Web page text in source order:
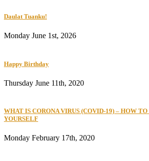
Daulat Tuanku!
Monday June 1st, 2026
Happy Birthday
Thursday June 11th, 2020
WHAT IS CORONA VIRUS (COVID-19) – HOW
YOURSELF
Monday February 17th, 2020